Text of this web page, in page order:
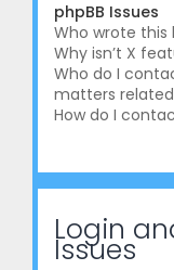
phpBB Issues
Who wrote this
Why isn’t X
Who do I
matters
How do I
Login
Issues